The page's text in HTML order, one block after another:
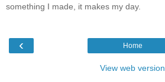
something I made, it makes my day.
‹ Home
View web version